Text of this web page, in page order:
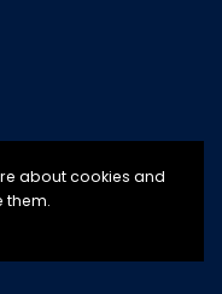
about cookies and
them.